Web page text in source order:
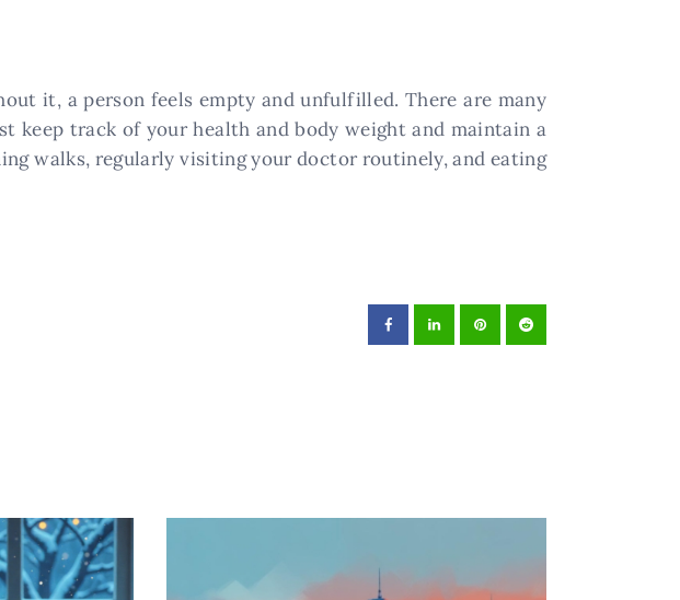
it, a person feels empty and unfulfilled. There are many
keep track of your health and body weight and maintain a
walks, regularly visiting your doctor routinely, and eating